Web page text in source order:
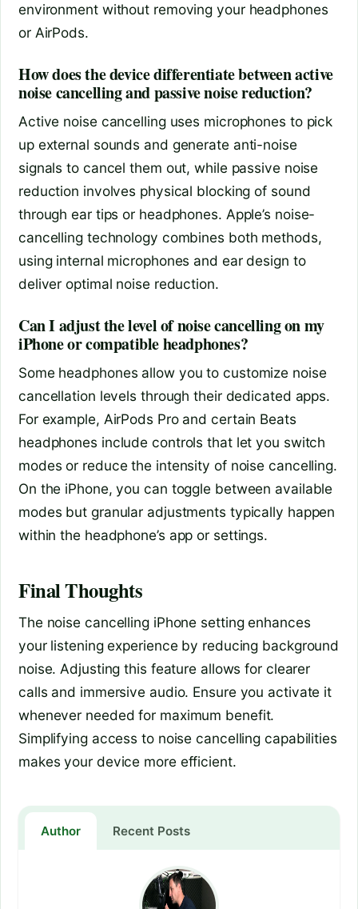
environment without removing your headphones
or AirPods.
How does the device differentiate between active
noise cancelling and passive noise reduction?
Active noise cancelling uses microphones to pick
up external sounds and generate anti-noise
signals to cancel them out, while passive noise
reduction involves physical blocking of sound
through ear tips or headphones. Apple’s noise-
cancelling technology combines both methods,
using internal microphones and ear design to
deliver optimal noise reduction.
Can I adjust the level of noise cancelling on my
iPhone or compatible headphones?
Some headphones allow you to customize noise
cancellation levels through their dedicated apps.
For example, AirPods Pro and certain Beats
headphones include controls that let you switch
modes or reduce the intensity of noise cancelling.
On the iPhone, you can toggle between available
modes but granular adjustments typically happen
within the headphone’s app or settings.
Final Thoughts
The noise cancelling iPhone setting enhances
your listening experience by reducing background
noise. Adjusting this feature allows for clearer
calls and immersive audio. Ensure you activate it
whenever needed for maximum benefit.
Simplifying access to noise cancelling capabilities
makes your device more efficient.
Author Recent Posts